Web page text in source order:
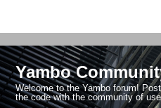
Yambo
Welcome to the Yambo forum!
the code with the community of